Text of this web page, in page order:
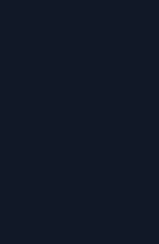
I'd do
pretty good.